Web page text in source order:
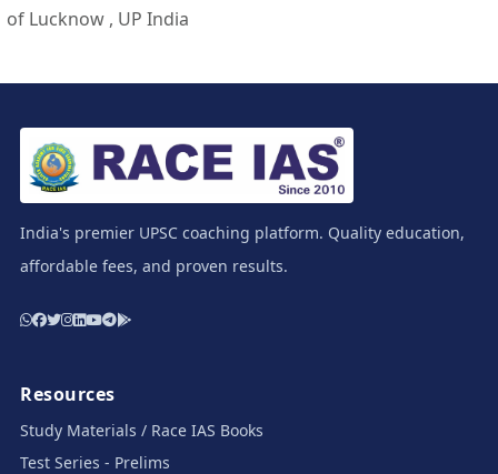
of Lucknow , UP India
India's premier UPSC coaching platform. Quality education,
affordable fees, and proven results.
Resources
Study Materials / Race IAS Books
Test Series - Prelims